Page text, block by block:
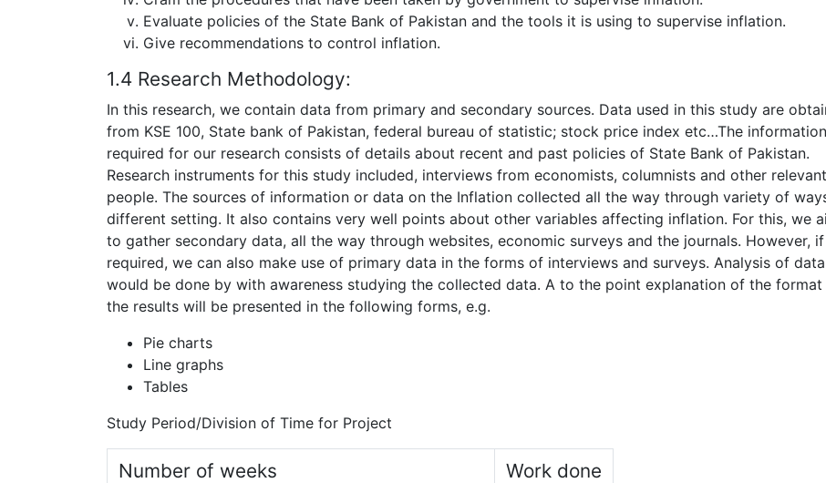
Evaluate policies of the State Bank of Pakistan and the tools it is using to supervise inflation.
Give recommendations to control inflation.
1.4 Research Methodology:
In this research, we contain data from primary and secondary sources. Data used in this study are
from KSE 100, State bank of Pakistan, federal bureau of statistic; stock price index etc…The information
required for our research consists of details about recent and past policies of State Bank of Pakistan.
Research instruments for this study included, interviews from economists, columnists and other relevant
people. The sources of information or data on the Inflation collected all the way through variety of
different setting. It also contains very well points about other variables affecting inflation. For this, we
to gather secondary data, all the way through websites, economic surveys and the journals. However, if
required, we can also make use of primary data in the forms of interviews and surveys. Analysis of data
would be done by with awareness studying the collected data. A to the point explanation of the
the results will be presented in the following forms, e.g.
Pie charts
Line graphs
Tables
Study Period/Division of Time for Project
Number of weeks Work done